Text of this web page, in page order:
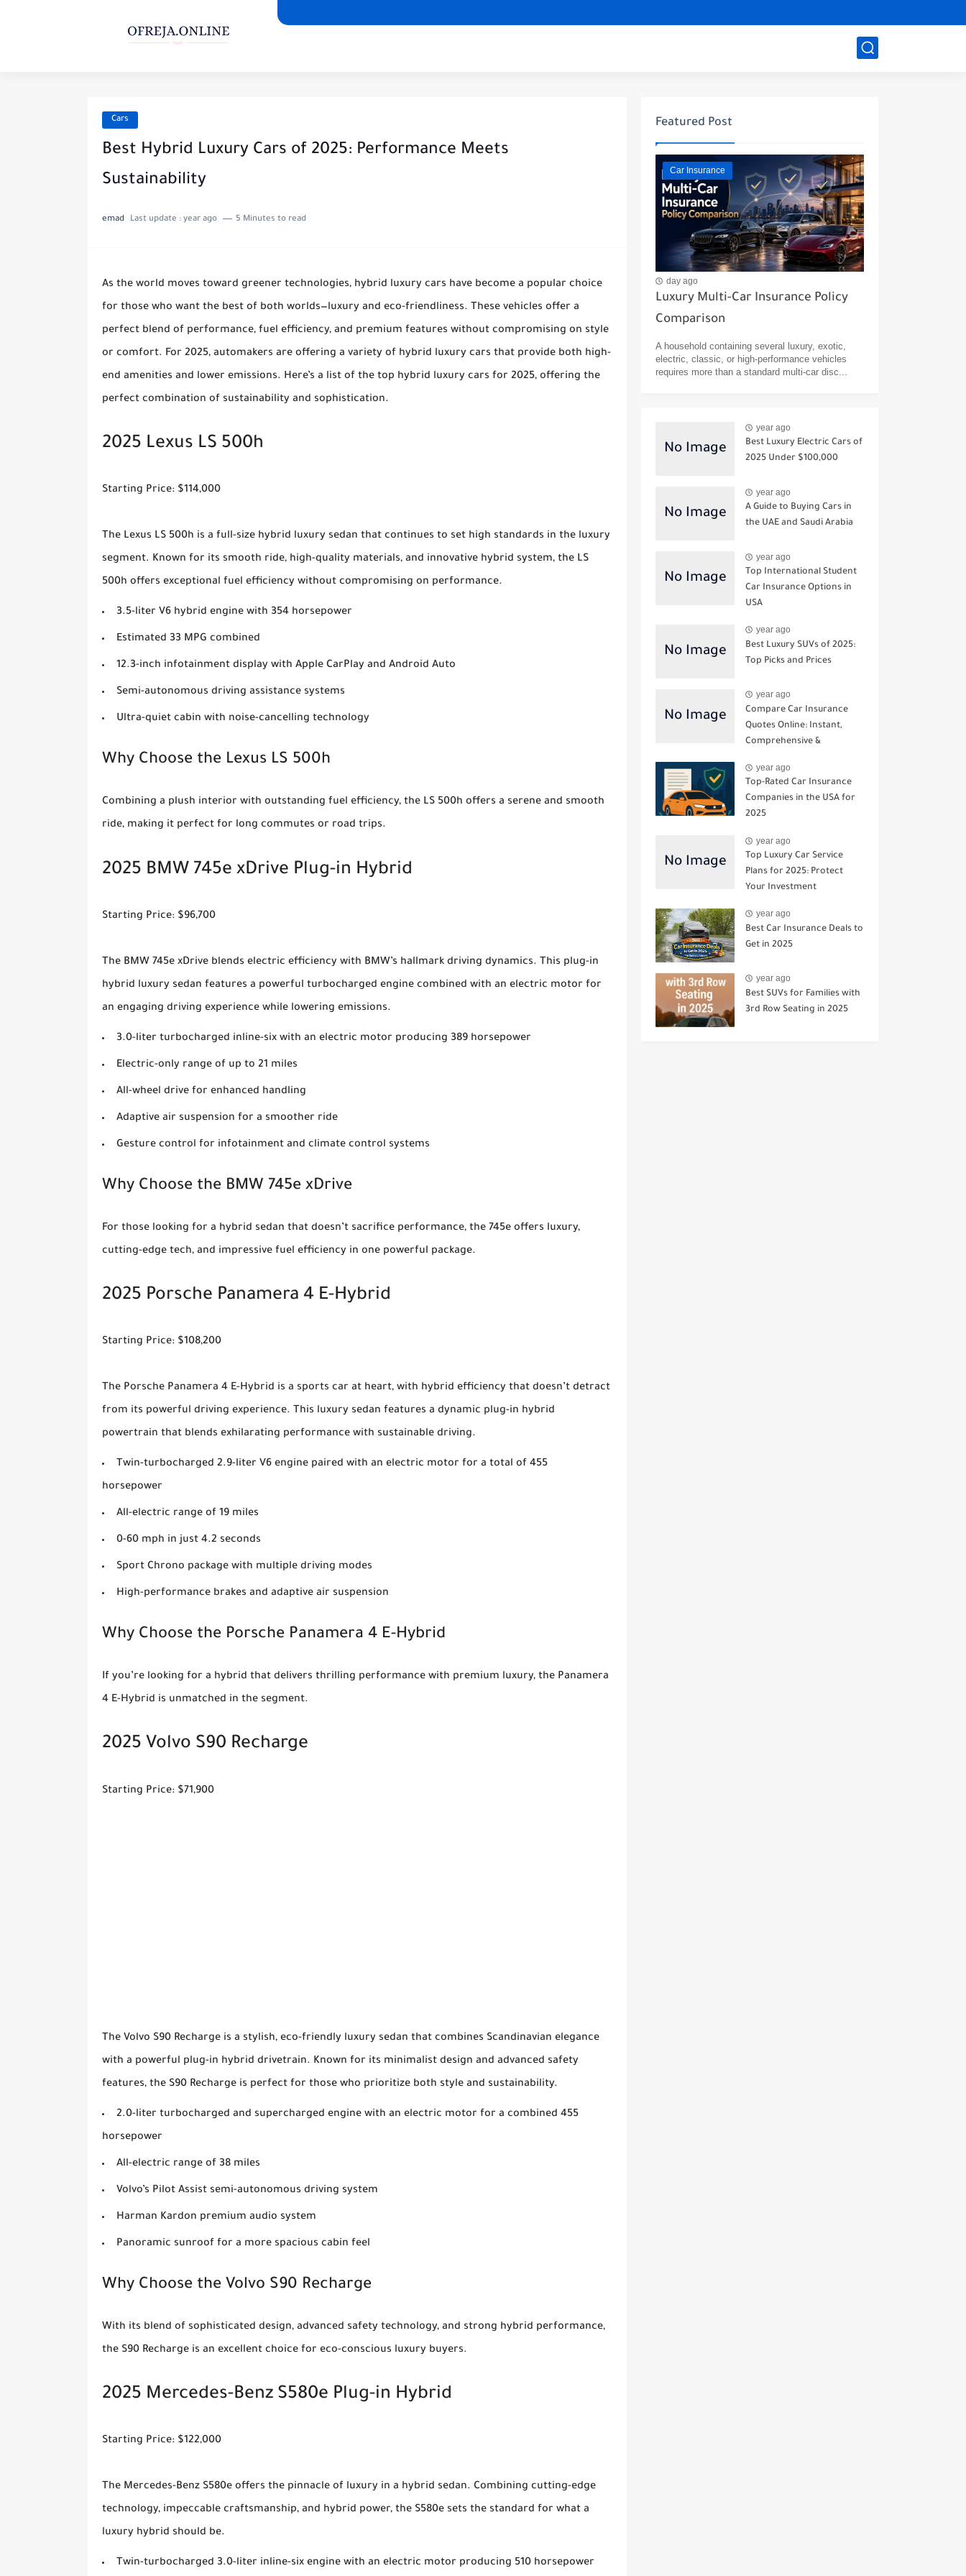
Cars
Best Hybrid Luxury Cars of 2025: Performance Meets
Sustainability
emad Last update : year ago 5 Minutes to read
As the world moves toward greener technologies, hybrid luxury cars have become a popular choice
for those who want the best of both worlds—luxury and eco-friendliness. These vehicles offer a
perfect blend of performance, fuel efficiency, and premium features without compromising on style
or comfort. For 2025, automakers are offering a variety of hybrid luxury cars that provide both high-
end amenities and lower emissions. Here’s a list of the top hybrid luxury cars for 2025, offering the
perfect combination of sustainability and sophistication.
2025 Lexus LS 500h
Starting Price: $114,000
The Lexus LS 500h is a full-size hybrid luxury sedan that continues to set high standards in the luxury
segment. Known for its smooth ride, high-quality materials, and innovative hybrid system, the LS
500h offers exceptional fuel efficiency without compromising on performance.
3.5-liter V6 hybrid engine with 354 horsepower
Estimated 33 MPG combined
12.3-inch infotainment display with Apple CarPlay and Android Auto
Semi-autonomous driving assistance systems
Ultra-quiet cabin with noise-cancelling technology
Why Choose the Lexus LS 500h
Combining a plush interior with outstanding fuel efficiency, the LS 500h offers a serene and smooth
ride, making it perfect for long commutes or road trips.
2025 BMW 745e xDrive Plug-in Hybrid
Starting Price: $96,700
The BMW 745e xDrive blends electric efficiency with BMW’s hallmark driving dynamics. This plug-in
hybrid luxury sedan features a powerful turbocharged engine combined with an electric motor for
an engaging driving experience while lowering emissions.
3.0-liter turbocharged inline-six with an electric motor producing 389 horsepower
Electric-only range of up to 21 miles
All-wheel drive for enhanced handling
Adaptive air suspension for a smoother ride
Gesture control for infotainment and climate control systems
Why Choose the BMW 745e xDrive
For those looking for a hybrid sedan that doesn’t sacrifice performance, the 745e offers luxury,
cutting-edge tech, and impressive fuel efficiency in one powerful package.
2025 Porsche Panamera 4 E-Hybrid
Starting Price: $108,200
The Porsche Panamera 4 E-Hybrid is a sports car at heart, with hybrid efficiency that doesn’t detract
from its powerful driving experience. This luxury sedan features a dynamic plug-in hybrid
powertrain that blends exhilarating performance with sustainable driving.
Twin-turbocharged 2.9-liter V6 engine paired with an electric motor for a total of 455
horsepower
All-electric range of 19 miles
0-60 mph in just 4.2 seconds
Sport Chrono package with multiple driving modes
High-performance brakes and adaptive air suspension
Why Choose the Porsche Panamera 4 E-Hybrid
If you’re looking for a hybrid that delivers thrilling performance with premium luxury, the Panamera
4 E-Hybrid is unmatched in the segment.
2025 Volvo S90 Recharge
Starting Price: $71,900
The Volvo S90 Recharge is a stylish, eco-friendly luxury sedan that combines Scandinavian elegance
with a powerful plug-in hybrid drivetrain. Known for its minimalist design and advanced safety
features, the S90 Recharge is perfect for those who prioritize both style and sustainability.
2.0-liter turbocharged and supercharged engine with an electric motor for a combined 455
horsepower
All-electric range of 38 miles
Volvo’s Pilot Assist semi-autonomous driving system
Harman Kardon premium audio system
Panoramic sunroof for a more spacious cabin feel
Why Choose the Volvo S90 Recharge
With its blend of sophisticated design, advanced safety technology, and strong hybrid performance,
the S90 Recharge is an excellent choice for eco-conscious luxury buyers.
2025 Mercedes-Benz S580e Plug-in Hybrid
Starting Price: $122,000
The Mercedes-Benz S580e offers the pinnacle of luxury in a hybrid sedan. Combining cutting-edge
technology, impeccable craftsmanship, and hybrid power, the S580e sets the standard for what a
luxury hybrid should be.
Twin-turbocharged 3.0-liter inline-six engine with an electric motor producing 510 horsepower
Featured Post
Car Insurance
day ago
Luxury Multi-Car Insurance Policy
Comparison
A household containing several luxury, exotic,
electric, classic, or high-performance vehicles
requires more than a standard multi-car disc...
year ago
Best Luxury Electric Cars of
2025 Under $100,000
year ago
A Guide to Buying Cars in
the UAE and Saudi Arabia
year ago
Top International Student
Car Insurance Options in
USA
year ago
Best Luxury SUVs of 2025:
Top Picks and Prices
year ago
Compare Car Insurance
Quotes Online: Instant,
Comprehensive &
year ago
Top-Rated Car Insurance
Companies in the USA for
2025
year ago
Top Luxury Car Service
Plans for 2025: Protect
Your Investment
year ago
Best Car Insurance Deals to
Get in 2025
year ago
Best SUVs for Families with
3rd Row Seating in 2025